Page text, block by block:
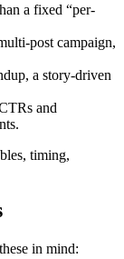
a fixed “per-
post campaign,
a story-driven
and
timing,
in mind: